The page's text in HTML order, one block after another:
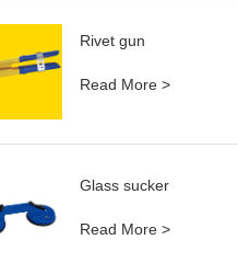
Rivet gun
Read More >
Glass sucker
Read More >